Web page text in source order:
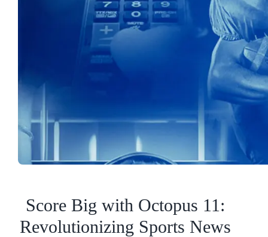
Score Big with Octopus 11:
Revolutionizing Sports News